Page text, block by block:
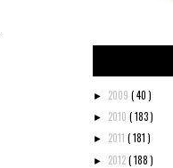
► 2009 ( 40 )
► 2010 ( 183 )
► 2011 ( 181 )
► 2012( 188 )